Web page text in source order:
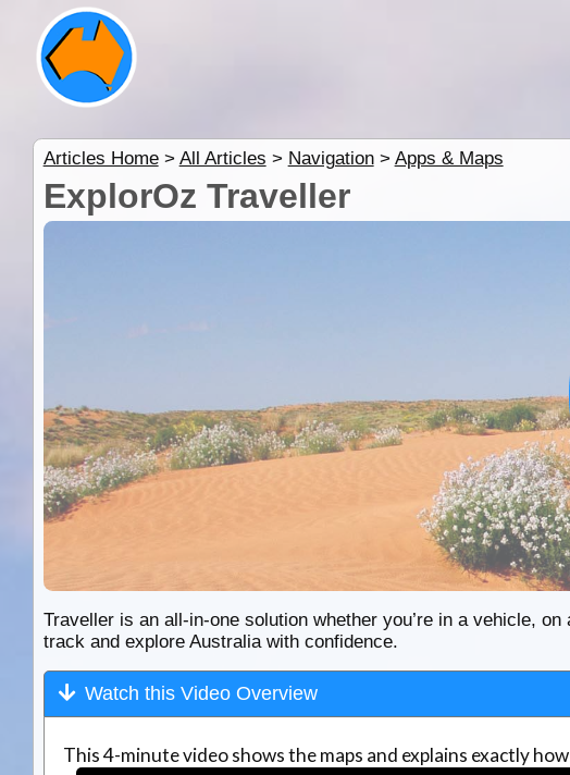
Articles Home> All Articles > Navigation> Apps & Maps
ExplorOz Traveller
Traveller is an all-in-one solution whether you’re in a vehicle,
track and explore Australia with confidence.
Watch this Video Overview
This 4-minute video shows the maps and explains exactly